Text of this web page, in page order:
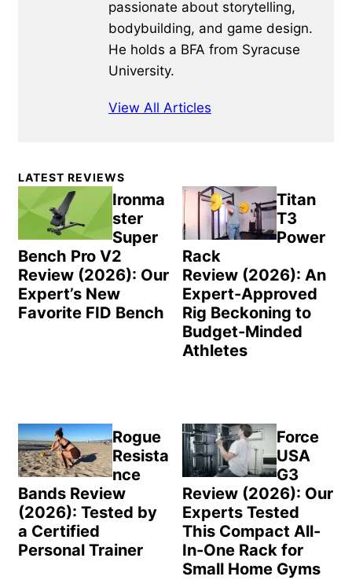
passionate about storytelling,
bodybuilding, and game design.
He holds a BFA from Syracuse
University.
View All Articles
Primary
Sidebar
LATEST REVIEWS
Ironma
ster
Super
Bench Pro V2
Review (2026): Our
Expert’s New
Favorite FID Bench
Titan
T3
Power
Rack
Review (2026): An
Expert-Approved
Rig Beckoning to
Budget-Minded
Athletes
Rogue
Resista
nce
Bands Review
(2026): Tested by
a Certified
Personal Trainer
Force
USA
G3
Review (2026): Our
Experts Tested
This Compact All-
In-One Rack for
Small Home Gyms